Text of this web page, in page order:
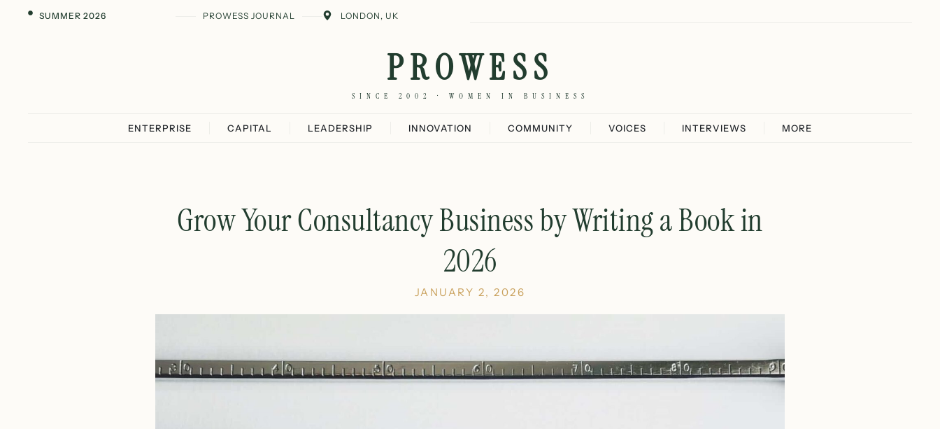
SUMMER 2026 PROWESS JOURNAL LONDON, UK
PROWESS
SINCE 2002 · WOMEN IN BUSINESS
ENTERPRISE CAPITAL LEADERSHIP INNOVATION COMMUNITY VOICES INTERVIEWS MORE
Grow Your Consultancy Business by Writing a Book in
2026
JANUARY 2, 2026